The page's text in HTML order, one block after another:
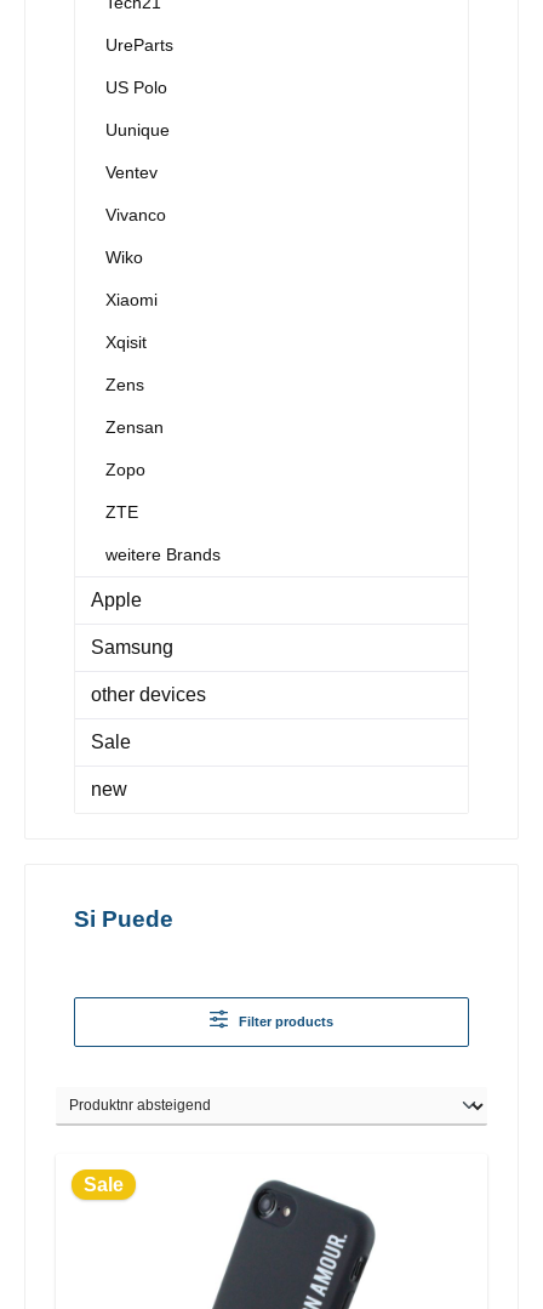
UreParts
US Polo
Uunique
Ventev
Vivanco
Wiko
Xiaomi
Xqisit
Zens
Zensan
Zopo
ZTE
weitere Brands
Apple
Samsung
other devices
Sale
new
Si Puede
Filter products
Sale